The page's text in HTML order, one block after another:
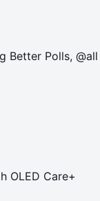
Better Polls, @all
OLED Care+